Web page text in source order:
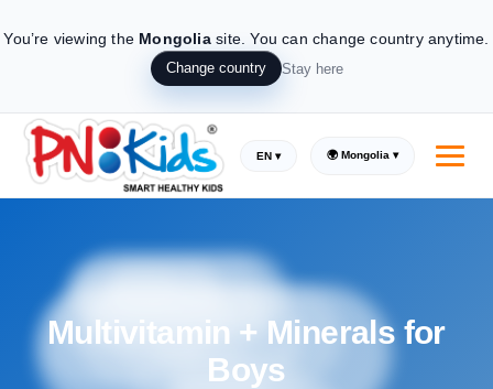
You’re viewing the Mongoliasite.You can change country anytime.
Change country Stay here
EN ▾ 🌍 Mongolia ▾
Multivitamin + Minerals for
Boys